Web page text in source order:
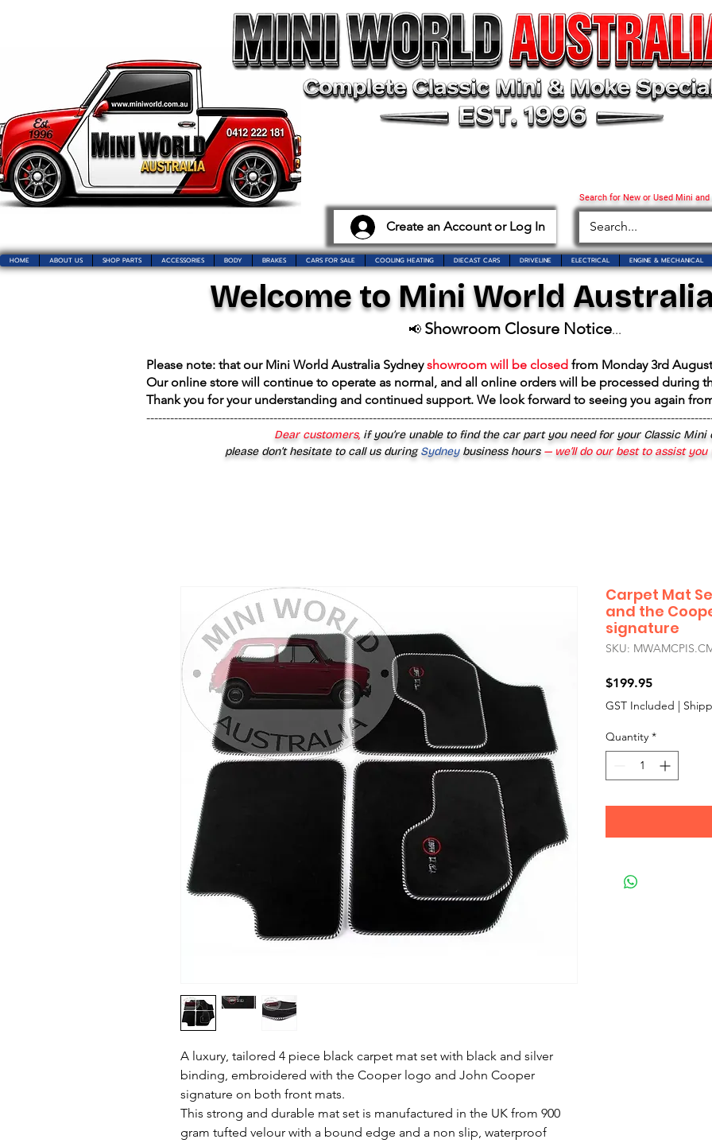
Create an Account or Log In
Search for New or Used Mini
HOME ABOUT US SHOP PARTS ACCESSORIES BODY BRAKES CARS FOR SALE COOLING HEATING DIECAST CARS DRIVELINE ELECTRICAL ENGINE & MECHANICAL
Welcome to Mini World
📢 Showroom Closure Notice...
Please note: that our Mini World Australia Sydneyshowroom will be closed from Monday 3rd
Our online store will continue to operate as normal, and all online orders will be processed during
Thank you for your understanding and continued support. We look forward to seeing you again
Dear customers, if you’re unable to find the car part you need for your Classic Mini
please don’t hesitate to call us duringSydney business hours— we’ll do our best to assist
A luxury, tailored 4 piece black carpet mat set with black and silver
binding, embroidered with the Cooper logo and John Cooper
signature on both front mats.
This strong and durable mat set is manufactured in the UK from 900
gram tufted velour with a bound edge and a non slip, waterproof
Carpet Mat
and the
signature
SKU:
$199.95Price
GST Included |
Quantity *